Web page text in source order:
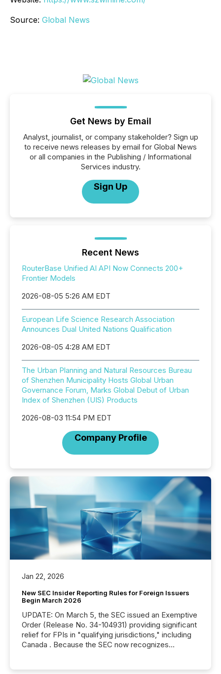
Source: Global News
Get News by Email
Analyst, journalist, or company stakeholder? Sign up
to receive news releases by email for Global News
or all companies in the Publishing / Informational
Services industry.
Sign Up
Recent News
RouterBase Unified AI API Now Connects 200+
Frontier Models
2026-08-05 5:26 AM EDT
European Life Science Research Association
Announces Dual United Nations Qualification
2026-08-05 4:28 AM EDT
The Urban Planning and Natural Resources Bureau
of Shenzhen Municipality Hosts Global Urban
Governance Forum, Marks Global Debut of Urban
Index of Shenzhen (UIS) Products
2026-08-03 11:54 PM EDT
Company Profile
Jan 22, 2026
New SEC Insider Reporting Rules for Foreign Issuers
Begin March 2026
UPDATE: On March 5, the SEC issued an Exemptive
Order (Release No. 34-104931) providing significant
relief for FPIs in "qualifying jurisdictions," including
Canada . Because the SEC now recognizes